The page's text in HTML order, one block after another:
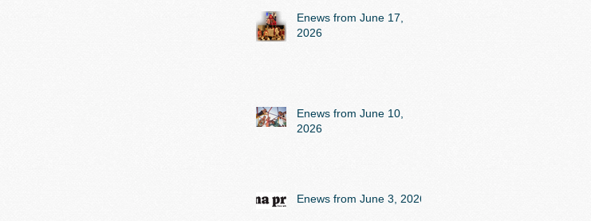
Enews from June 17,
2026
Enews from June 10,
2026
Enews from June 3, 2026